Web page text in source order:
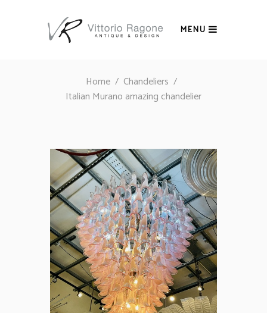
MENU
Home/ Chandeliers /
Italian Murano amazing chandelier